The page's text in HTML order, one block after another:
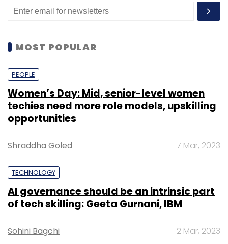
life sciences space.
MOST POPULAR
PEOPLE
Women’s Day: Mid, senior-level women
techies need more role models, upskilling
opportunities
Shraddha Goled 7 Mar, 2023
TECHNOLOGY
AI governance should be an intrinsic part
of tech skilling: Geeta Gurnani, IBM
Sohini Bagchi 2 Mar, 2023